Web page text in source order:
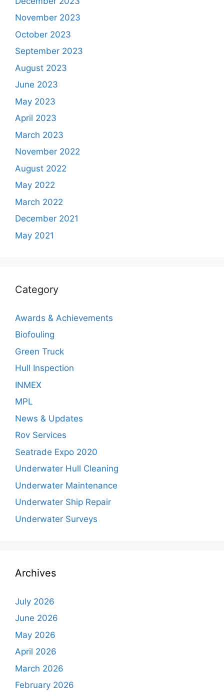
November 2023
October 2023
September 2023
August 2023
June 2023
May 2023
April 2023
March 2023
November 2022
August 2022
May 2022
March 2022
December 2021
May 2021
Category
Awards & Achievements
Biofouling
Green Truck
Hull Inspection
INMEX
MPL
News & Updates
Rov Services
Seatrade Expo 2020
Underwater Hull Cleaning
Underwater Maintenance
Underwater Ship Repair
Underwater Surveys
Archives
July 2026
June 2026
May 2026
April 2026
March 2026
February 2026